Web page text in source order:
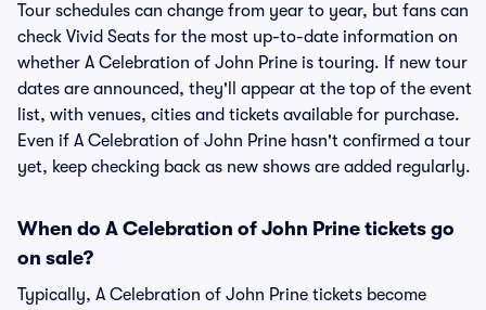
Tour schedules can change from year to year, but fans can
check Vivid Seats for the most up-to-date information on
whether A Celebration of John Prine is touring. If new tour
dates are announced, they'll appear at the top of the event
list, with venues, cities and tickets available for purchase.
Even if A Celebration of John Prine hasn't confirmed a tour
yet, keep checking back as new shows are added regularly.
When do A Celebration of John Prine tickets go
on sale?
Typically, A Celebration of John Prine tickets become